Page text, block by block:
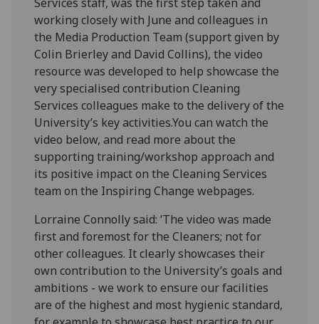
working closely with June and colleagues in
the Media Production Team (support given by
Colin Brierley and David Collins), the video
resource was developed to help showcase the
very specialised contribution Cleaning
Services colleagues make to the delivery of the
University’s key activities.You can watch the
video below, and read more about the
supporting training/workshop approach and
its positive impact on the Cleaning Services
team on the Inspiring Change webpages.
Lorraine Connolly said: ‘The video was made
first and foremost for the Cleaners; not for
other colleagues. It clearly showcases their
own contribution to the University’s goals and
ambitions - we work to ensure our facilities
are of the highest and most hygienic standard,